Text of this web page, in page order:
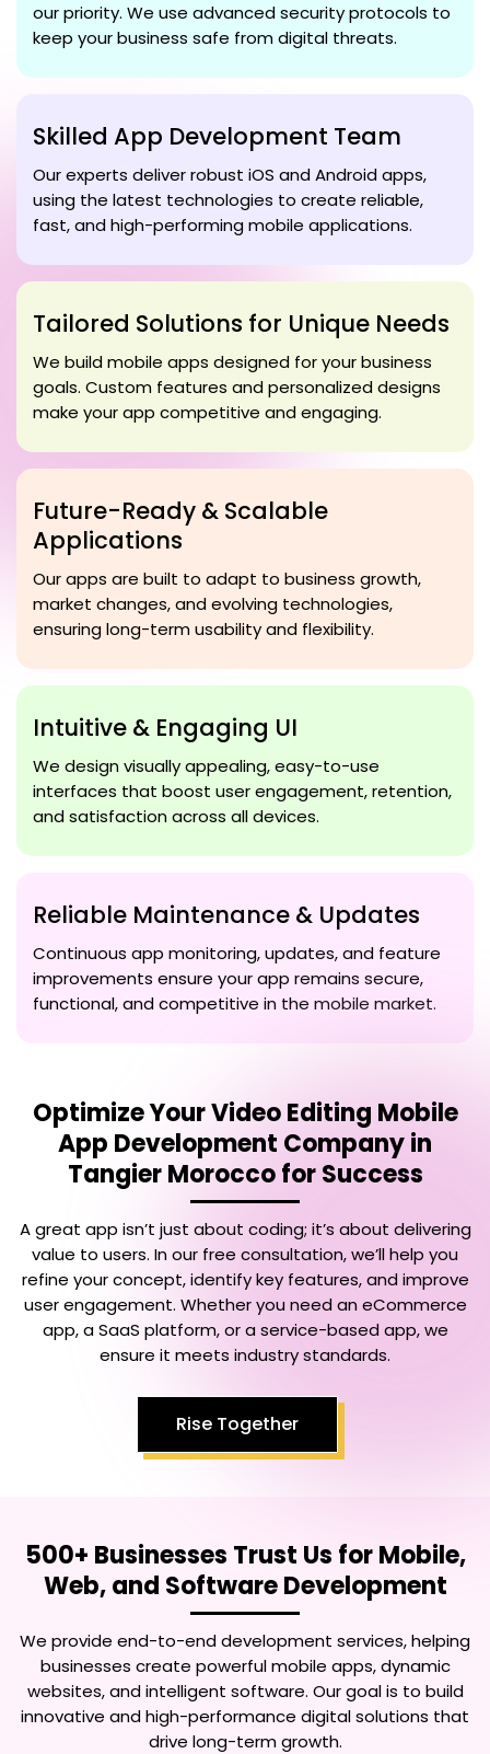
our priority. We use advanced security protocols to
keep your business safe from digital threats.
Skilled App Development Team
Our experts deliver robust iOS and Android apps,
using the latest technologies to create reliable,
fast, and high-performing mobile applications.
Tailored Solutions for Unique Needs
We build mobile apps designed for your business
goals. Custom features and personalized designs
make your app competitive and engaging.
Future-Ready & Scalable
Applications
Our apps are built to adapt to business growth,
market changes, and evolving technologies,
ensuring long-term usability and flexibility.
Intuitive & Engaging UI
We design visually appealing, easy-to-use
interfaces that boost user engagement, retention,
and satisfaction across all devices.
Reliable Maintenance & Updates
Continuous app monitoring, updates, and feature
improvements ensure your app remains secure,
functional, and competitive in the mobile market.
Optimize YourVideo Editing Mobile
App Development Company in
Tangier Moroccofor Success
A great app isn’t just about coding; it’s about delivering
value to users. In our free consultation, we’ll help you
refine your concept, identify key features, and improve
user engagement. Whether you need an eCommerce
app, a SaaS platform, or a service-based app, we
ensure it meets industry standards.
Rise Together
500+ Businesses Trust Us for Mobile,
Web, and Software Development
We provide end-to-end development services, helping
businesses create powerful mobile apps, dynamic
websites, and intelligent software. Our goal is to build
innovative and high-performance digital solutions that
drive long-term growth.